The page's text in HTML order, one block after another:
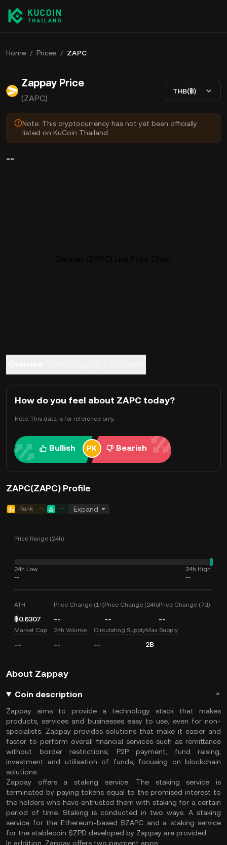
Home / Prices / ZAPC
Zappay Price
(ZAPC)
THB(฿)
Note: This cryptocurrency has not yet been officially
listed on KuCoin Thailand.
--
How do you feel about ZAPC today?
Note: This data is for reference only.
Bullish Bearish
ZAPC(ZAPC) Profile
Rank -- -- Expand
Price Range (24h)
24h Low
--
24h High
--
ATH
฿0.6307
Price Change (1h)
--
Price Change (24h)
--
Price Change (7d)
--
Market Cap
--
24h Volume
--
Circulating Supply
--
Max Supply
2B
About Zappay
Coin description
Zappay aims to provide a technology stack that makes
products, services and businesses easy to use, even for non-
specialists. Zappay provides solutions that make it easier and
faster to perform overall financial services such as remittance
without border restrictions, P2P payment, fund raising,
investment and utilisation of funds, focusing on blockchain
solutions.
Zappay offers a staking service. The staking service is
terminated by paying tokens equal to the promised interest to
the holders who have entrusted them with staking for a certain
period of time. Staking is conducted in two ways. A staking
service for the Ethereum-based $ZAPC and a staking service
for the stablecoin $ZPD developed by Zappay are provided.
In addition, Zappay offers two payment apps: